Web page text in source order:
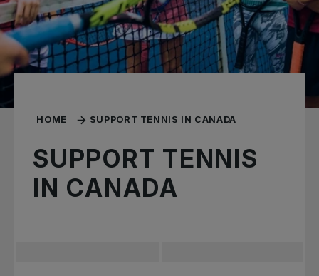
HOME SUPPORT TENNIS IN CANADA
SUPPORT TENNIS
IN CANADA